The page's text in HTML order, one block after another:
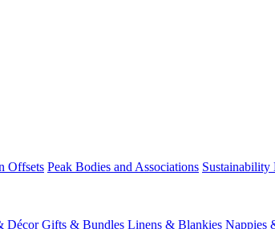
Offsets Peak Bodies and Associations Sustainability
Décor Gifts & Bundles Linens & Blankies Nappies